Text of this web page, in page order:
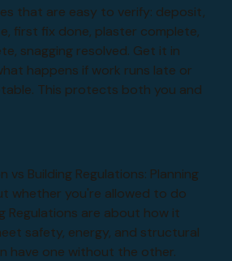
that are easy to verify: deposit,
first fix done, plaster complete,
snagging resolved. Get it in
happens if work runs late or
This protects both you and
vs Building Regulations: Planning
whether you're allowed to do
Regulations are about how it
safety, energy, and structural
have one without the other.